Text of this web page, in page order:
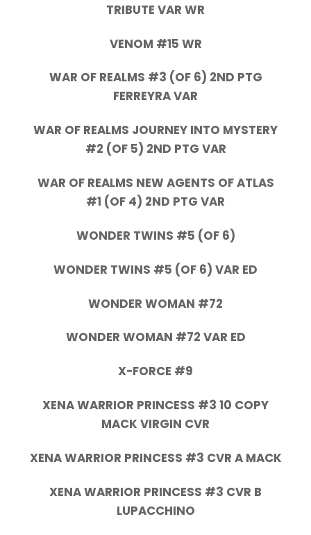
TRIBUTE VAR WR
VENOM #15 WR
WAR OF REALMS #3 (OF 6) 2ND PTG
FERREYRA VAR
WAR OF REALMS JOURNEY INTO MYSTERY
#2 (OF 5) 2ND PTG VAR
WAR OF REALMS NEW AGENTS OF ATLAS
#1 (OF 4) 2ND PTG VAR
WONDER TWINS #5 (OF 6)
WONDER TWINS #5 (OF 6) VAR ED
WONDER WOMAN #72
WONDER WOMAN #72 VAR ED
X-FORCE #9
XENA WARRIOR PRINCESS #3 10 COPY
MACK VIRGIN CVR
XENA WARRIOR PRINCESS #3 CVR A MACK
XENA WARRIOR PRINCESS #3 CVR B
LUPACCHINO